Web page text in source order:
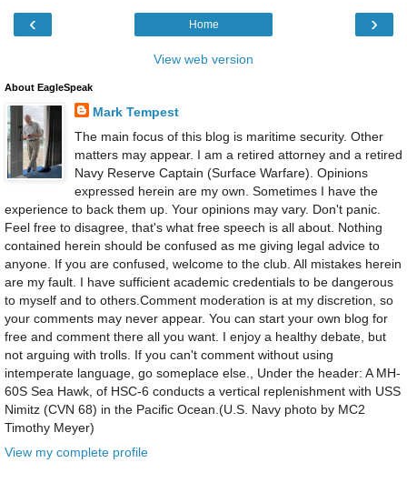
‹ ›
Home
View web version
About EagleSpeak
Mark Tempest
The main focus of this blog is maritime security. Other
matters may appear. I am a retired attorney and a retired
Navy Reserve Captain (Surface Warfare). Opinions
expressed herein are my own. Sometimes I have the
experience to back them up. Your opinions may vary. Don't panic.
Feel free to disagree, that's what free speech is all about. Nothing
contained herein should be confused as me giving legal advice to
anyone. If you are confused, welcome to the club. All mistakes herein
are my fault. I have sufficient academic credentials to be dangerous
to myself and to others.Comment moderation is at my discretion, so
your comments may never appear. You can start your own blog for
free and comment there all you want. I enjoy a healthy debate, but
not arguing with trolls. If you can't comment without using
intemperate language, go someplace else., Under the header: A MH-
60S Sea Hawk, of HSC-6 conducts a vertical replenishment with USS
Nimitz (CVN 68) in the Pacific Ocean.(U.S. Navy photo by MC2
Timothy Meyer)
View my complete profile